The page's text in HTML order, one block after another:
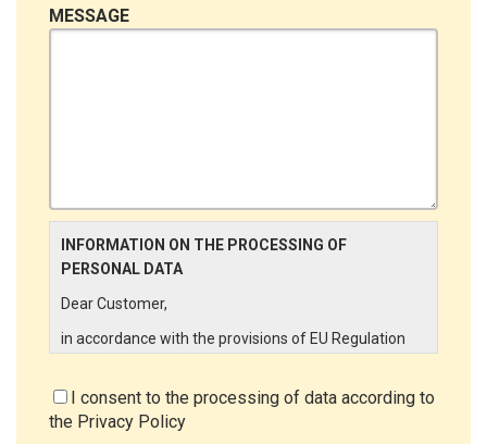
MESSAGE
INFORMATION ON THE PROCESSING OF
PERSONAL DATA
Dear Customer,
in accordance with the provisions of EU Regulation
aware of the processing activities that will be carried
out on the personal data supplied by you through the
New Customer Entry Form. In particular:
I consent to the processing of data according to
the Privacy Policy